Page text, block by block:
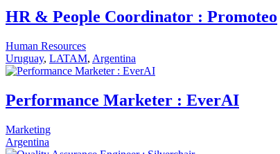
HR & People Coordinator : Promoteo
Human Resources
Uruguay, LATAM, Argentina
Performance Marketer : EverAI
Marketing
Argentina